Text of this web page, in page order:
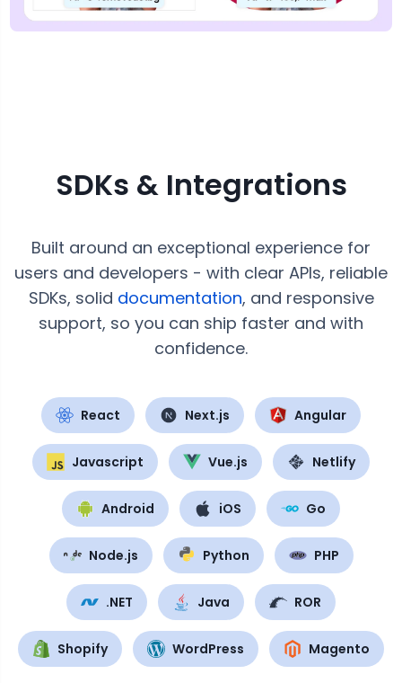
SDKs & Integrations
Built around an exceptional experience for
users and developers - with clear APIs, reliable
SDKs, solid documentation, and responsive
support, so you can ship faster and with
confidence.
React Next.js Angular
Javascript Vue.js Netlify
Android iOS Go
Node.js Python PHP
.NET Java ROR
Shopify WordPress Magento